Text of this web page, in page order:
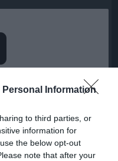
Personal Information
to third parties, or
information for
the below opt-out
note that after your
M G A GK RK